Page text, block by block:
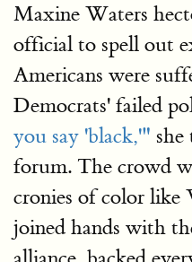
Maxine Waters
official to spell out
Americans were
Democrats' failed
you say 'black,'" she
forum. The crowd
cronies of color like
joined hands with